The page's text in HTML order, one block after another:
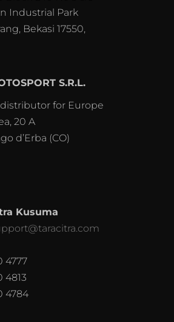
Industrial Park
Bekasi 17550,
S.R.L.
distributor for Europe
20 A
d’Erba (CO)
Kusuma
4777
4813
4784